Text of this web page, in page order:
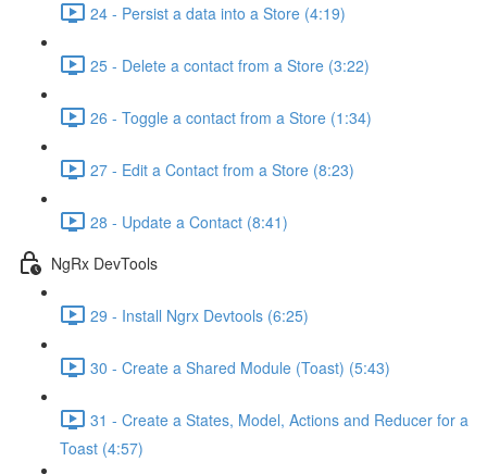
24 - Persist a data into a Store (4:19)
25 - Delete a contact from a Store (3:22)
26 - Toggle a contact from a Store (1:34)
27 - Edit a Contact from a Store (8:23)
28 - Update a Contact (8:41)
NgRx DevTools
29 - Install Ngrx Devtools (6:25)
30 - Create a Shared Module (Toast) (5:43)
31 - Create a States, Model, Actions and Reducer for a
Toast (4:57)